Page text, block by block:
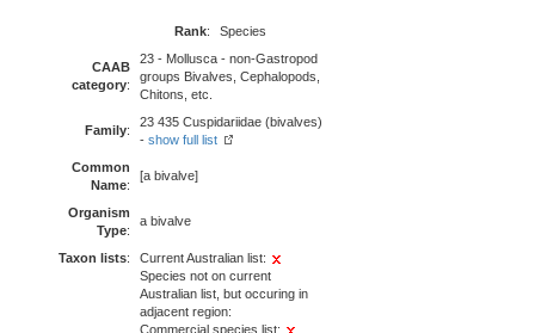
Rank: Species
CAAB
category:
23 - Mollusca - non-Gastropod
groups Bivalves, Cephalopods,
Chitons, etc.
Family:
23 435 Cuspidariidae (bivalves)
- show full list
Common
Name:
[a bivalve]
Organism
Type:
a bivalve
Taxon lists:
Current Australian list:
Species not on current
Australian list, but occuring in
adjacent region:
Commercial species list: